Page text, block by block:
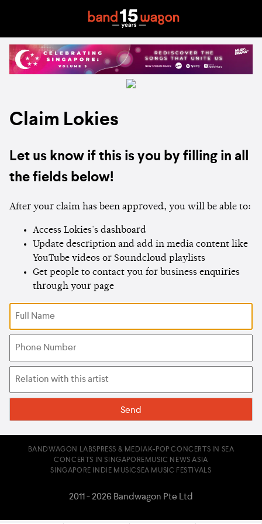
Claim Lokies
Let us know if this is you by filling in all
the fields below!
After your claim has been approved, you will be able to:
Access Lokies's dashboard
Update description and add in media content like
YouTube videos or Soundcloud playlists
Get people to contact you for business enquiries
through your page
BANDWAGON LABS PRESS & MEDIA K-POP CONCERTS IN SEA
CONCERTS IN SINGAPORE MUSIC NEWS ASIA
SINGAPORE INDIE MUSICSEA MUSIC FESTIVALS
2011 - 2026 Bandwagon Pte Ltd